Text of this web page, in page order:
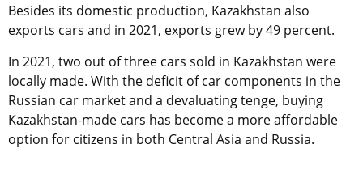
Besides its domestic production, Kazakhstan also
exports cars and in 2021, exports grew by 49 percent.
In 2021, two out of three cars sold in Kazakhstan were
locally made. With the deficit of car components in the
Russian car market and a devaluating tenge, buying
Kazakhstan-made cars has become a more affordable
option for citizens in both Central Asia and Russia.